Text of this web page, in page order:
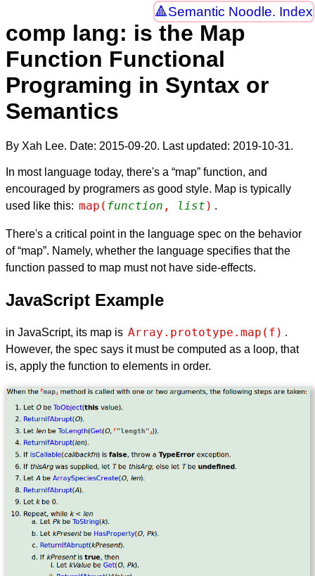
Semantic Noodle. Index
comp lang: is the Map
Function Functional
Programing in Syntax or
Semantics
By Xah Lee. Date: 2015-09-20. Last updated: 2019-10-31.
In most language today, there's a “map” function, and
encouraged by programers as good style. Map is typically
used like this: map( function , list ) .
There's a critical point in the language spec on the behavior
of “map”. Namely, whether the language specifies that the
function passed to map must not have side-effects.
JavaScript Example
in JavaScript, its map is Array.prototype.map(f) .
However, the spec says it must be computed as a loop, that
is, apply the function to elements in order.